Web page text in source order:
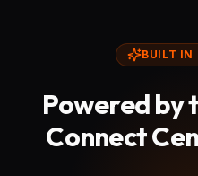
BUILT IN
Powered by
Connect